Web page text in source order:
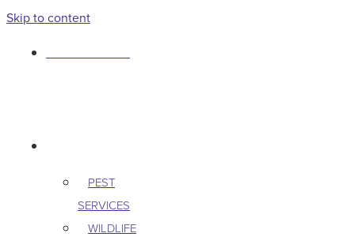
Skip to content
PEST
SERVICES
WILDLIFE